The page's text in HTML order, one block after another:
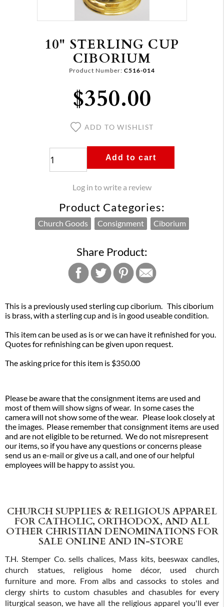
10" STERLING CUP
CIBORIUM
Product Number: C516-014
$350.00
ADD TO WISHLIST
Add to cart
Log in to write a review
Product Categories:
Church Goods Consignment Ciborium
Share Product:
This is a previously used sterling cup ciborium. This ciborium
is brass, with a sterling cup and is in good useable condition.
This item can be used as is or we can have it refinished for you.
Quotes for refinishing can be given upon request.
The asking price for this item is $350.00
Please be aware that the consignment items are used and
most of them will show signs of wear. In some cases the
camera will not show some of the wear. Please look closely at
the images. Please remember that consignment items are used
and are not eligible to be returned. We do not misrepresent
our items, so if you have any questions or concerns please
send us an e-mail or give us a call, and one of our helpful
employees will be happy to assist you.
CHURCH SUPPLIES & RELIGIOUS APPAREL
FOR CATHOLIC, ORTHODOX, AND ALL
OTHER CHRISTIAN DENOMINATIONS FOR
SALE ONLINE AND IN-STORE
T.H. Stemper Co. sells chalices, Mass kits, beeswax candles,
church statues, religious home décor, used church
furniture and more. From albs and cassocks to stoles and
clergy shirts to custom chasubles and chasubles for every
liturgical season, we have all the religious apparel you'll ever